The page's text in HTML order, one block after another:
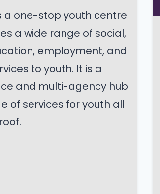
a one-stop youth centre
a wide range of social,
employment, and
to youth. It is a
and multi-agency hub
of services for youth all